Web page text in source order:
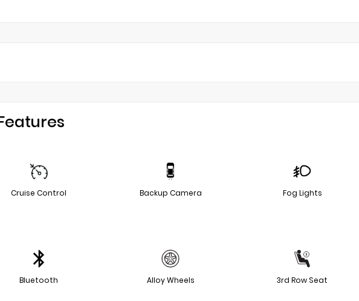
Cruise Control Backup Camera Fog Lights
Bluetooth Alloy Wheels 3rd Row Seat